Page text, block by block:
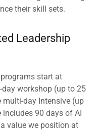
their skill sets.
Leadership
start at
workshop (up to 25
day Intensive (up
90 days of AI
value we position at